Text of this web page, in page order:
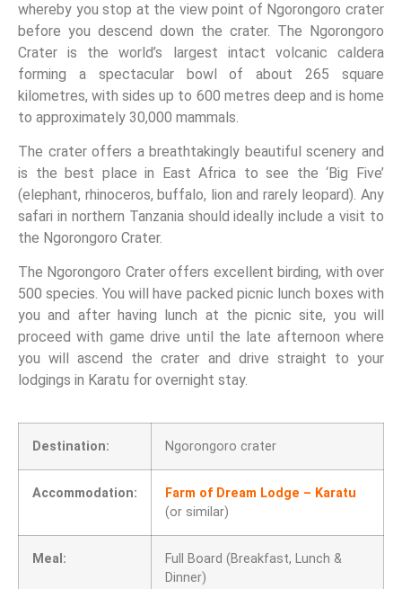
whereby you stop at the view point of Ngorongoro crater
before you descend down the crater. The Ngorongoro
Crater is the world’s largest intact volcanic caldera
forming a spectacular bowl of about 265 square
kilometres, with sides up to 600 metres deep and is home
to approximately 30,000 mammals.
The crater offers a breathtakingly beautiful scenery and
is the best place in East Africa to see the ‘Big Five’
(elephant, rhinoceros, buffalo, lion and rarely leopard). Any
safari in northern Tanzania should ideally include a visit to
the Ngorongoro Crater.
The Ngorongoro Crater offers excellent birding, with over
500 species. You will have packed picnic lunch boxes with
you and after having lunch at the picnic site, you will
proceed with game drive until the late afternoon where
you will ascend the crater and drive straight to your
lodgings in Karatu for overnight stay.
Destination: Ngorongoro crater
Accommodation:
Farm of Dream Lodge – Karatu
(or similar)
Meal:
Full Board (Breakfast, Lunch &
Dinner)